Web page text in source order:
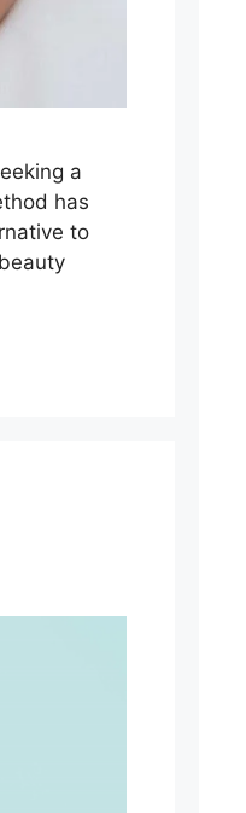
a
has
to